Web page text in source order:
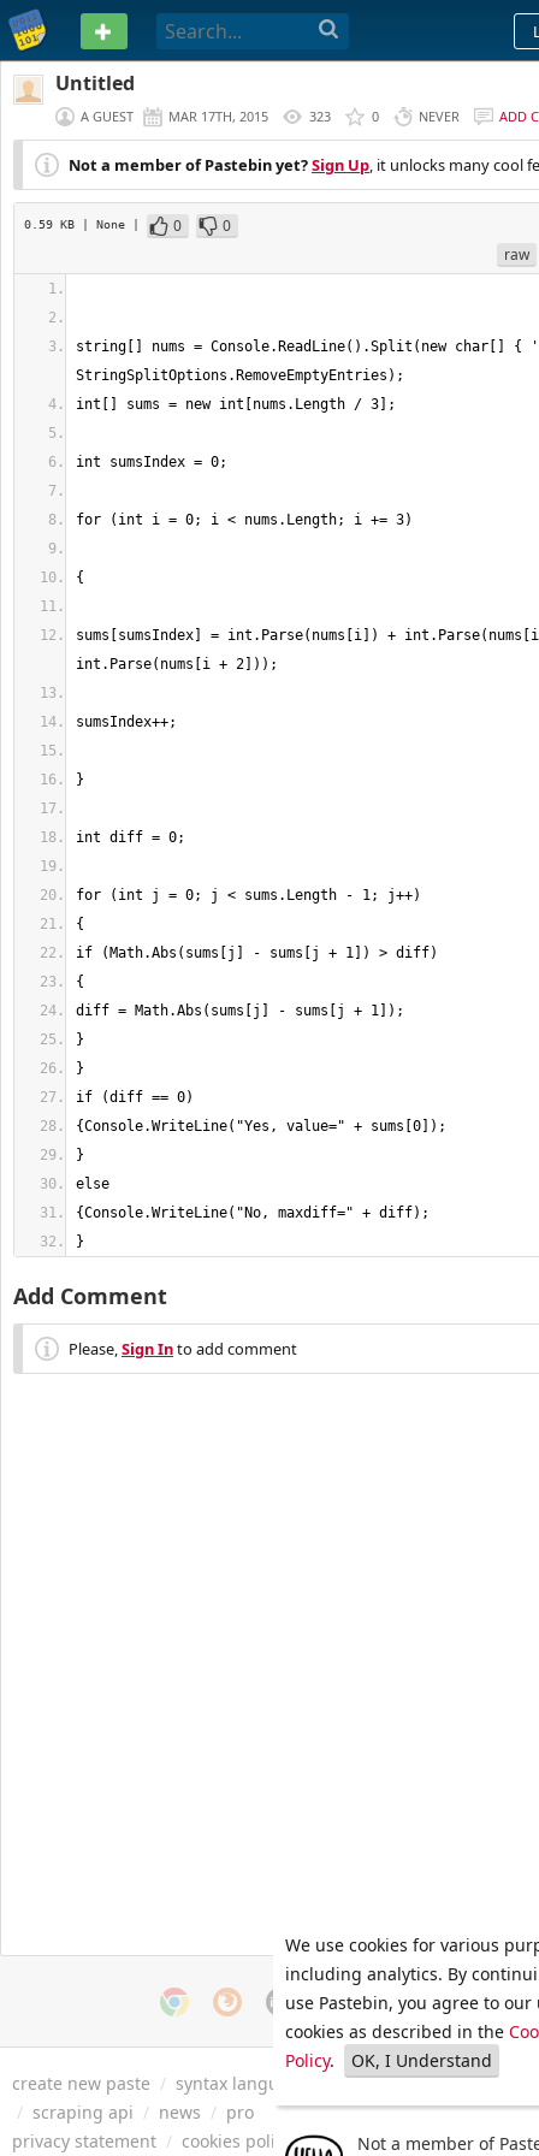
PASTEBIN
Untitled
A GUEST MAR 17TH, 2015 323 0 NEVER ADD
Not a member of Pastebin yet?Sign Up, it unlocks many cool
0.59 KB | None | 0
0
raw
string[] nums = Console.ReadLine().Split(new char[]
sums[sumsIndex] = int.Parse(nums[i]) +
}
Add Comment
Please,Sign Into add comment
create new paste / syntax languages archive / faq / tools
/ scraping api / news / pro
privacy statement / cookies policy / terms of service/ security
We use cookies for various
including analytics. By
use Pastebin, you agree to our
cookies as described in the
Policy. OK, I Understand
Not a member of